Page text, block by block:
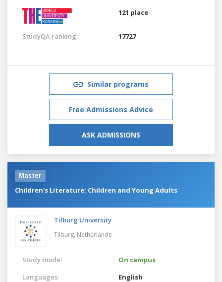
121 place
StudyQA ranking: 17727
Similar programs
Free Admissions Advice
ASK ADMISSIONS
Master
Children's Literature: Children and Young Adults
Tilburg University
Tilburg, Netherlands
Study mode:
On campus
Languages:
English